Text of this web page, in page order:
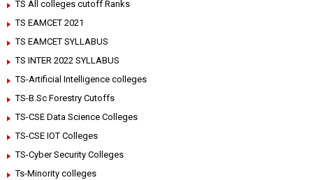
TS All colleges cutoff Ranks
TS EAMCET 2021
TS EAMCET SYLLABUS
TS INTER 2022 SYLLABUS
TS-Artificial Intelligence colleges
TS-B.Sc Forestry Cutoffs
TS-CSE Data Science Colleges
TS-CSE IOT Colleges
TS-Cyber Security Colleges
Ts-Minority colleges